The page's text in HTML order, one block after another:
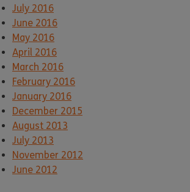
July 2016
June 2016
May 2016
April 2016
March 2016
February 2016
January 2016
December 2015
August 2013
July 2013
November 2012
June 2012